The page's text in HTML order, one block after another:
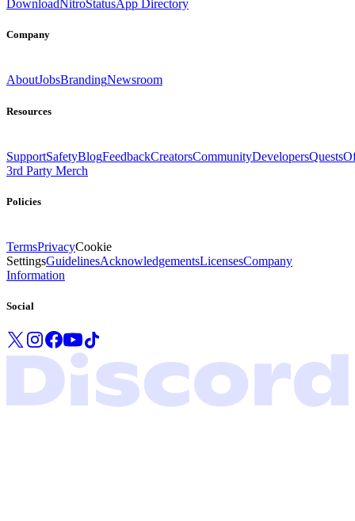
DownloadNitroStatusApp Directory
Company
AboutJobsBrandingNewsroom
Resources
SupportSafetyBlogFeedbackCreatorsCommunityDevelopersQuests
3rd Party Merch
Policies
TermsPrivacyCookie
SettingsGuidelinesAcknowledgementsLicensesCompany
Information
Social